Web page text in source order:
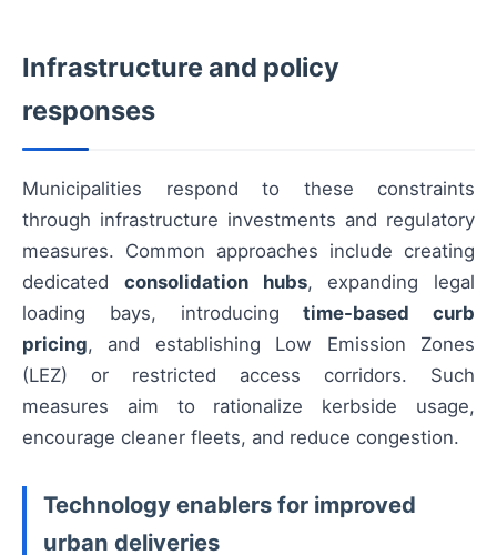
Infrastructure and policy
responses
Municipalities respond to these constraints
through infrastructure investments and regulatory
measures. Common approaches include creating
dedicated consolidation hubs, expanding legal
loading bays, introducingtime-based curb
pricing, and establishing Low Emission Zones
(LEZ) or restricted access corridors. Such
measures aim to rationalize kerbside usage,
encourage cleaner fleets, and reduce congestion.
Technology enablers for improved
urban deliveries